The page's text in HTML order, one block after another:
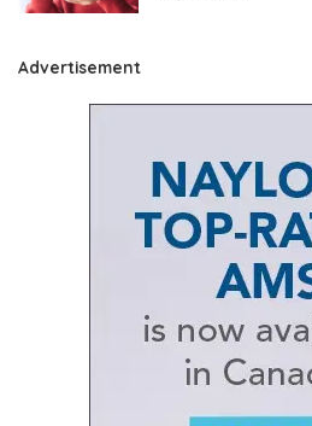
Advertisement